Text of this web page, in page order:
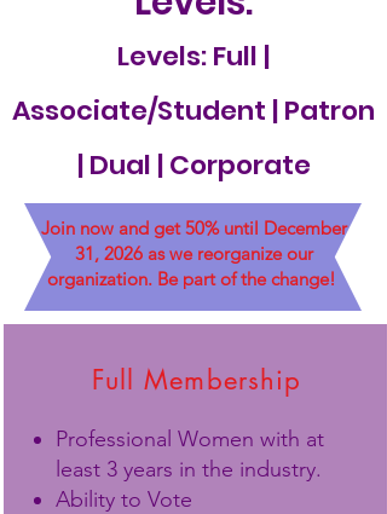
Levels: Full |
Associate/Student | Patron
| Dual | Corporate
Join now and get 50% until December
31, 2026 as we reorganize our
organization. Be part of the change!
Full Membership
Professional Women with at
least 3 years in the industry.
Ability to Vote